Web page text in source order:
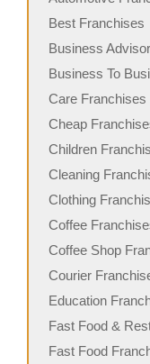
Best Franchises
Business
Business To
Care Franchises
Cheap
Children
Cleaning
Clothing
Coffee
Coffee Shop
Courier
Education
Fast Food &
Fast Food